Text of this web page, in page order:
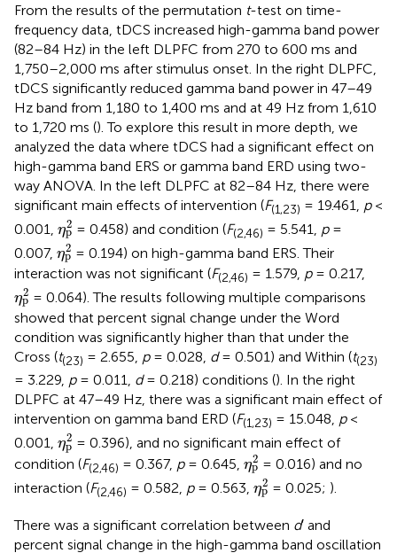
From the results of the permutation t-test on time-
frequency data, tDCS increased high-gamma band power
(82–84 Hz) in the left DLPFC from 270 to 600 ms and
1,750–2,000 ms after stimulus onset. In the right DLPFC,
tDCS significantly reduced gamma band power in 47–49
Hz band from 1,180 to 1,400 ms and at 49 Hz from 1,610
to 1,720 ms (). To explore this result in more depth, we
analyzed the data where tDCS had a significant effect on
high-gamma band ERS or gamma band ERD using two-
way ANOVA. In the left DLPFC at 82–84 Hz, there were
significant main effects of intervention (F(1,23) = 19.461, p<
0.001, η2
p
p = 0.458) and condition (F(2,46) = 5.541, p=
0.007, η2
p
ηp = 0.194) on high-gamma band ERS. Their
interaction was not significant (F(2,46) = 1.579, p= 0.217,
η2
p
p = 0.064). The results following multiple comparisons
showed that percent signal change under the Word
condition was significantly higher than that under the
Cross (t(23) = 2.655, p= 0.028, d= 0.501) and Within (t(23)
= 3.229, p= 0.011, d= 0.218) conditions (). In the right
DLPFC at 47–49 Hz, there was a significant main effect of
intervention on gamma band ERD (F(1,23) = 15.048, p<
0.001, η2
p
p = 0.396), and no significant main effect of
condition (F(2,46) = 0.367, p= 0.645, η2
p
ηp2
= 0.016) and no
interaction (F(2,46) = 0.582, p= 0.563, η2
p
η p = 0.025; ).
There was a significant correlation between d′ and
percent signal change in the high-gamma band oscillation